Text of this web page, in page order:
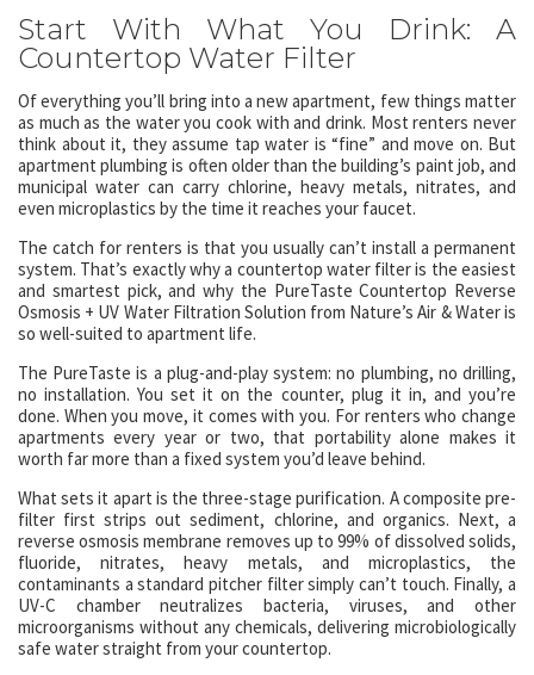
Start With What You Drink: A
Countertop Water Filter
Of everything you’ll bring into a new apartment, few things matter
as much as the water you cook with and drink. Most renters never
think about it, they assume tap water is “fine” and move on. But
apartment plumbing is often older than the building’s paint job, and
municipal water can carry chlorine, heavy metals, nitrates, and
even microplastics by the time it reaches your faucet.
The catch for renters is that you usually can’t install a permanent
system. That’s exactly why a countertop water filter is the easiest
and smartest pick, and why the PureTaste Countertop Reverse
Osmosis + UV Water Filtration Solution from Nature’s Air & Water is
so well-suited to apartment life.
The PureTaste is a plug-and-play system: no plumbing, no drilling,
no installation. You set it on the counter, plug it in, and you’re
done. When you move, it comes with you. For renters who change
apartments every year or two, that portability alone makes it
worth far more than a fixed system you’d leave behind.
What sets it apart is the three-stage purification. A composite pre-
filter first strips out sediment, chlorine, and organics. Next, a
reverse osmosis membrane removes up to 99% of dissolved solids,
fluoride, nitrates, heavy metals, and microplastics, the
contaminants a standard pitcher filter simply can’t touch. Finally, a
UV-C chamber neutralizes bacteria, viruses, and other
microorganisms without any chemicals, delivering microbiologically
safe water straight from your countertop.